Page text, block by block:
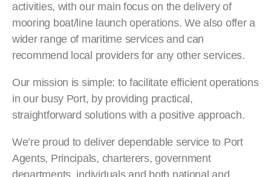
activities, with our main focus on the delivery of
mooring boat/line launch operations. We also offer a
wider range of maritime services and can
recommend local providers for any other services.
Our mission is simple: to facilitate efficient operations
in our busy Port, by providing practical,
straightforward solutions with a positive approach.
We’re proud to deliver dependable service to Port
Agents, Principals, charterers, government
departments, individuals and both national and